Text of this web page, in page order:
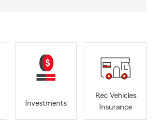
Investments
Rec Vehicles
Insurance